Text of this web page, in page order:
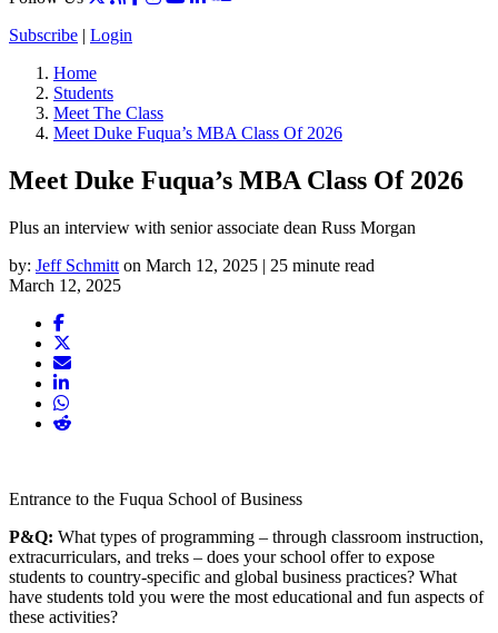
Subscribe | Login
Home
Students
Meet The Class
Meet Duke Fuqua’s MBA Class Of 2026
Meet Duke Fuqua’s MBA Class Of 2026
Plus an interview with senior associate dean Russ Morgan
by: Jeff Schmitt on March 12, 2025 | 25 minute read
March 12, 2025
Entrance to the Fuqua School of Business
P&Q: What types of programming – through classroom instruction,
extracurriculars, and treks – does your school offer to expose
students to country-specific and global business practices? What
have students told you were the most educational and fun aspects of
these activities?